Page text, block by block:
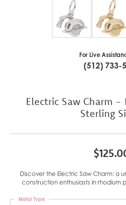
For Live
(512) 733-
Electric Saw Charm -
Sterling
Discover the Electric Saw Charm: a
construction enthusiasts in rhodium
Metal Type